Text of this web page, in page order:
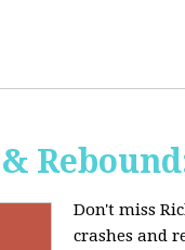
Don't miss
crashes and